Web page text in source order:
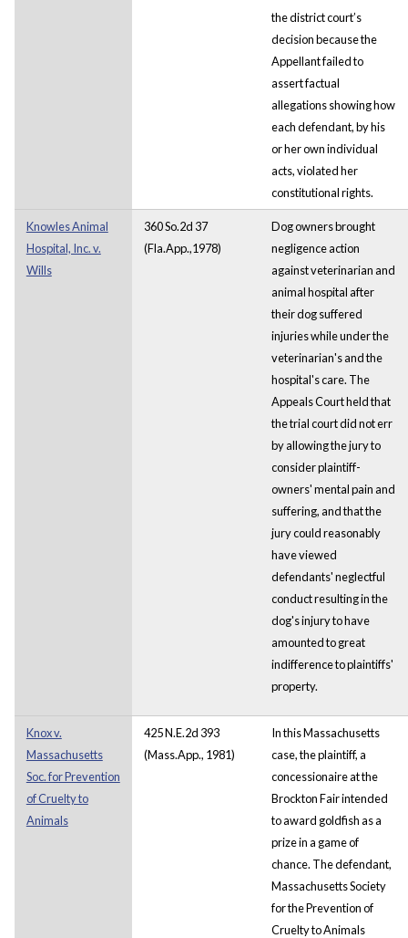
the district court’s
decision because the
Appellant failed to
assert factual
allegations showing how
each defendant, by his
or her own individual
acts, violated her
constitutional rights.
Knowles Animal
Hospital, Inc. v.
Wills
360 So.2d 37
(Fla.App.,1978)
Dog owners brought
negligence action
against veterinarian and
animal hospital after
their dog suffered
injuries while under the
veterinarian's and the
hospital's care. The
Appeals Court held that
the trial court did not err
by allowing the jury to
consider plaintiff-
owners' mental pain and
suffering, and that the
jury could reasonably
have viewed
defendants' neglectful
conduct resulting in the
dog's injury to have
amounted to great
indifference to plaintiffs'
property.
Knox v.
Massachusetts
Soc. for Prevention
of Cruelty to
Animals
425 N.E.2d 393
(Mass.App., 1981)
In this Massachusetts
case, the plaintiff, a
concessionaire at the
Brockton Fair intended
to award goldfish as a
prize in a game of
chance. The defendant,
Massachusetts Society
for the Prevention of
Cruelty to Animals